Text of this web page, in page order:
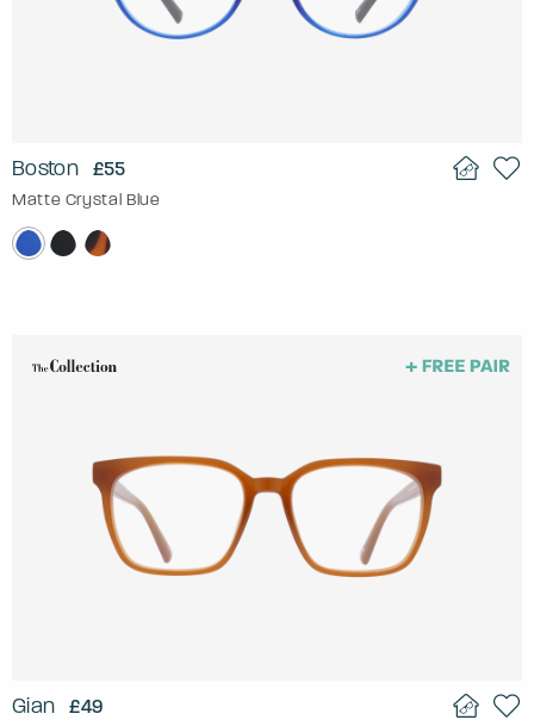
Boston £55
Matte Crystal Blue
Gian £49